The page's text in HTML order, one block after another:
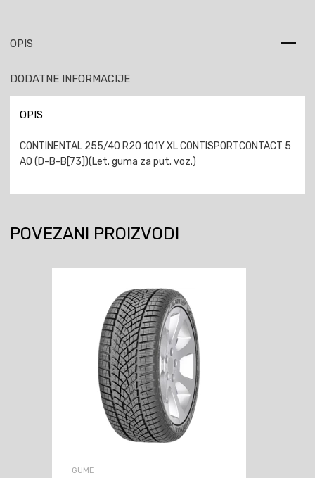
OPIS
DODATNE INFORMACIJE
OPIS
CONTINENTAL 255/40 R20 101Y XL CONTISPORTCONTACT 5
AO (D-B-B[73])(Let. guma za put. voz.)
POVEZANI PROIZVODI
GUME